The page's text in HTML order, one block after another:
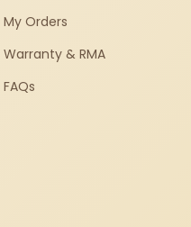
My Orders
Warranty & RMA
FAQs